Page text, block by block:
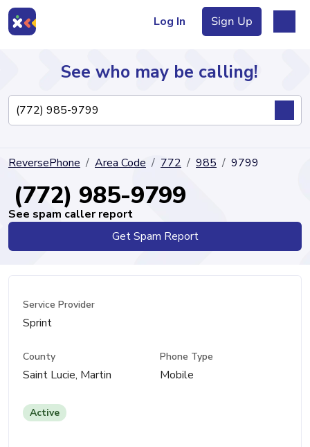
Log In Sign Up
Directory
See who may be calling!
ReversePhone Area Code 772 985 9799
(772) 985-9799
See spam caller report
Get Spam Report
Service Provider
Sprint
County
Saint Lucie, Martin
Phone Type
Mobile
Active